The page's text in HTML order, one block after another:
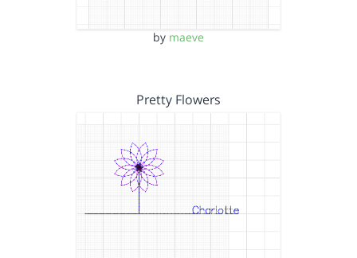
by maeve
Pretty Flowers